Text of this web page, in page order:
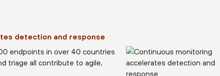
detection and response
endpoints in over 40 countries
triage all contribute to agile,